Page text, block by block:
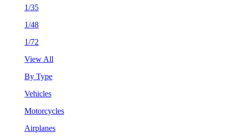
1/35
1/48
1/72
View All
By Type
Vehicles
Motorcycles
Airplanes